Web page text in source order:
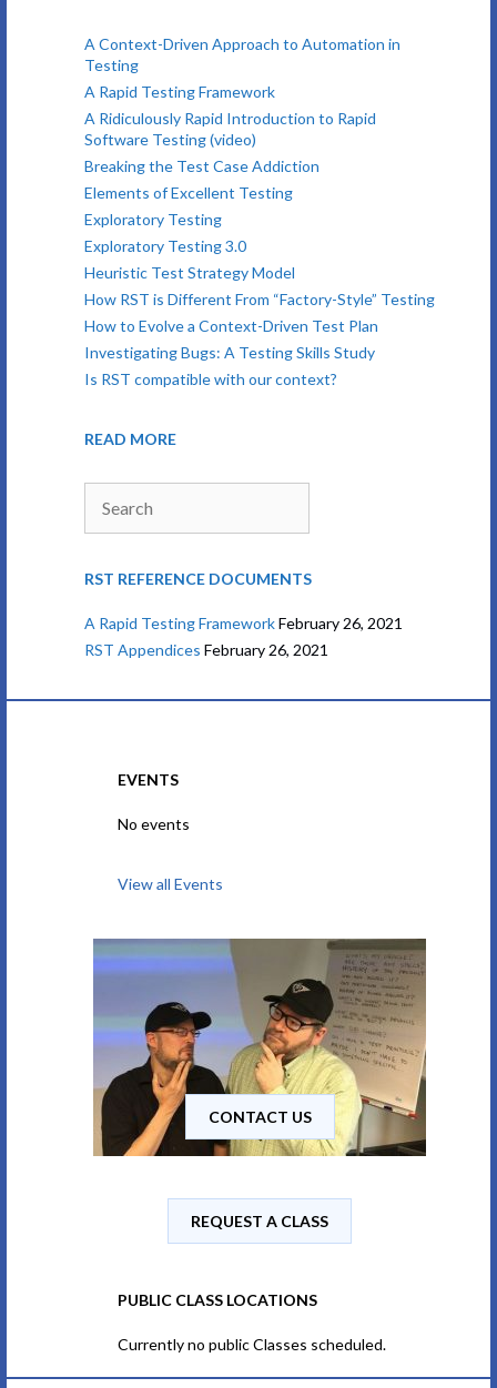
A Context-Driven Approach to Automation in
Testing
A Rapid Testing Framework
A Ridiculously Rapid Introduction to Rapid
Software Testing (video)
Breaking the Test Case Addiction
Elements of Excellent Testing
Exploratory Testing
Exploratory Testing 3.0
Heuristic Test Strategy Model
How RST is Different From “Factory-Style” Testing
How to Evolve a Context-Driven Test Plan
Investigating Bugs: A Testing Skills Study
Is RST compatible with our context?
READ MORE
RST REFERENCE DOCUMENTS
A Rapid Testing FrameworkFebruary 26, 2021
RST Appendices February 26, 2021
EVENTS
No events
View all Events
CONTACT US
REQUEST A CLASS
PUBLIC CLASS LOCATIONS
Currently no public Classes scheduled.